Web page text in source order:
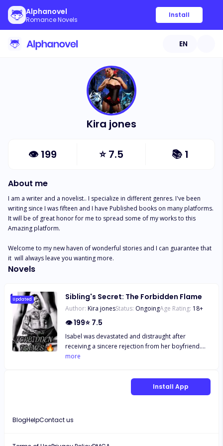
Alphanovel
Romance Novels
Install
EN
Kira jones
👁 199 ⭐7.5 📚 1
About me
I am a writer and a novelist.. I specialize in different genres. I've been
writing since I was fifteen and I have Published books on many platforms.
It will be of great honor for me to spread some of my works to this
Amazing platform.
Welcome to my new haven of wonderful stories and I can guarantee that
it  will always leave you wanting more.
Novels
Updated Sibling's Secret: The Forbidden Flame
Author: Kira jonesStatus: OngoingAge Rating: 18+
👁199⭐ 7.5
Isabel was devastated and distraught after
receiving a sincere rejection from her boyfriend.
Although she had intended to spend the holiday at
fiance to Isabel, she was shocked to discover that
more
Install App
BlogHelpContact us